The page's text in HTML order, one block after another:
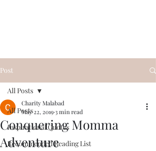
Post
All Posts
Inspirational Quotes
Recommended Reading List
All Posts
Conquering Momma
Adventure
Charity Malabad
May 22, 20193 min read